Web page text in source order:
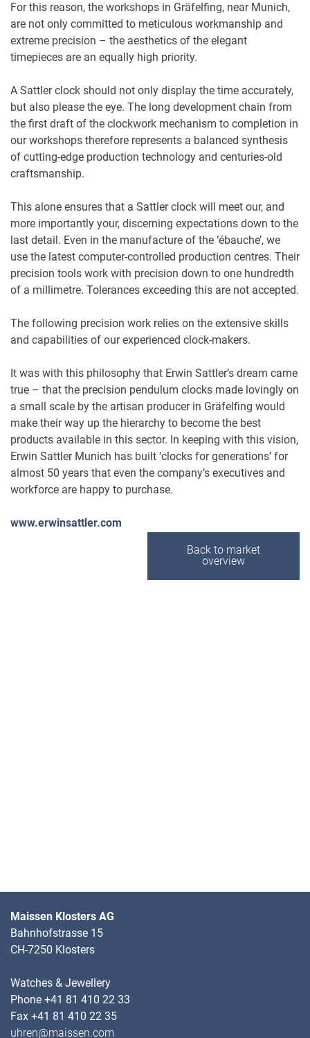
For this reason, the workshops in Gräfelfing, near Munich,
are not only committed to meticulous workmanship and
extreme precision – the aesthetics of the elegant
timepieces are an equally high priority.
A Sattler clock should not only display the time accurately,
but also please the eye. The long development chain from
the first draft of the clockwork mechanism to completion in
our workshops therefore represents a balanced synthesis
of cutting-edge production technology and centuries-old
craftsmanship.
This alone ensures that a Sattler clock will meet our, and
more importantly your, discerning expectations down to the
last detail. Even in the manufacture of the ‘ébauche’, we
use the latest computer-controlled production centres. Their
precision tools work with precision down to one hundredth
of a millimetre. Tolerances exceeding this are not accepted.
The following precision work relies on the extensive skills
and capabilities of our experienced clock-makers.
It was with this philosophy that Erwin Sattler’s dream came
true – that the precision pendulum clocks made lovingly on
a small scale by the artisan producer in Gräfelfing would
make their way up the hierarchy to become the best
products available in this sector. In keeping with this vision,
Erwin Sattler Munich has built ‘clocks for generations’ for
almost 50 years that even the company’s executives and
workforce are happy to purchase.
www.erwinsattler.com
Back to market
overview
Maissen Klosters AG
Bahnhofstrasse 15
CH-7250 Klosters
Watches & Jewellery
Phone +41 81 410 22 33
Fax +41 81 410 22 35
uhren@maissen.com